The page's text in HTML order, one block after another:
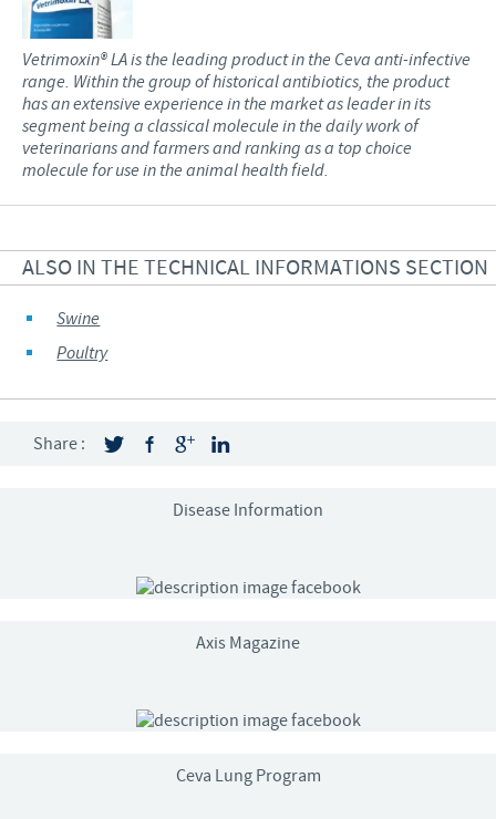
Vetrimoxin® LA is the leading product in the Ceva anti-infective
range. Within the group of historical antibiotics, the product
has an extensive experience in the market as leader in its
segment being a classical molecule in the daily work of
veterinarians and farmers and ranking as a top choice
molecule for use in the animal health field.
ALSO IN THE TECHNICAL INFORMATIONS SECTION
Swine
Poultry
Share :
Disease Information
Axis Magazine
Ceva Lung Program